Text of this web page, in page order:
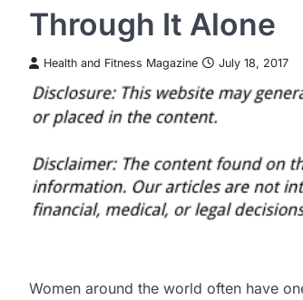
Through It Alone
Health and Fitness Magazine July 18, 2017
Women around the world often have